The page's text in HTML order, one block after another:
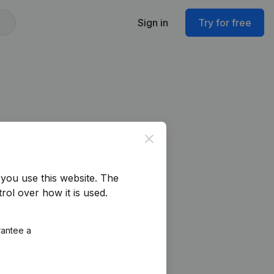
Sign in Try for free
Close
use this website. The
over how it is used.
a